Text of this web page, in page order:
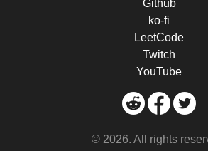
Github
ko-fi
LeetCode
Twitch
YouTube
© 2026. All rights